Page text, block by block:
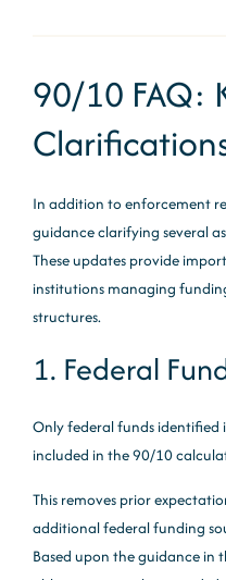
90/10 FAQ:
In addition to enforcement
guidance clarifying several
These updates provide
institutions managing
structures.
1. Federal
Only federal funds identified
included in the 90/10
This removes prior
additional federal funding
Based upon the guidance in